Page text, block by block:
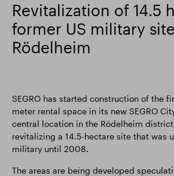
Revitalization of 14.5
former US military
Rödelheim
SEGRO has started construction of the
meter rental space in its new SEGRO
central location in the Rödelheim
revitalizing a 14.5-hectare site that was
military until 2008.
The areas are being developed